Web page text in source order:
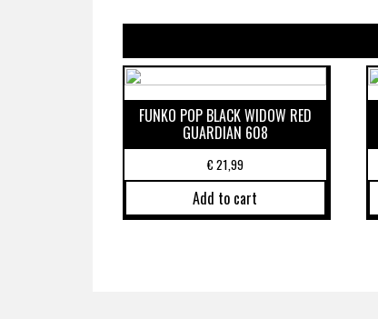
FUNKO POP BLACK WIDOW RED
GUARDIAN 608
€21,99
Add to cart